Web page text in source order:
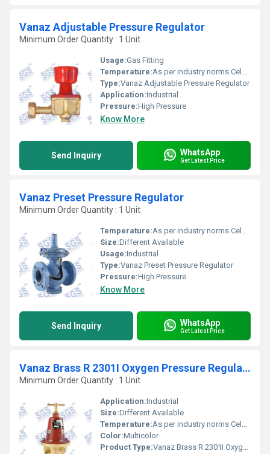
Vanaz Adjustable Pressure Regulator
Minimum Order Quantity : 1 Unit
Usage:Gas Fitting
Temperature:As per industry norms Celsius (oC)
Type:Vanaz Adjustable Pressure Regulator
Application:Industrial
Pressure:High Pressure
Know More
Send Inquiry WhatsApp
Get Latest Price
Vanaz Preset Pressure Regulator
Minimum Order Quantity : 1 Unit
Temperature:As per industry norms Celsius (oC)
Size:Different Available
Usage:Industrial
Type:Vanaz Preset Pressure Regulator
Pressure:High Pressure
Know More
Send Inquiry WhatsApp
Get Latest Price
Vanaz Brass R 2301I Oxygen Pressure Regulator
Minimum Order Quantity : 1 Unit
Application:Industrial
Size:Different Available
Temperature:As per industry norms Celsius (oC)
Color:Multicolor
Product Type:Vanaz Brass R 2301I Oxygen Pressure Regulator